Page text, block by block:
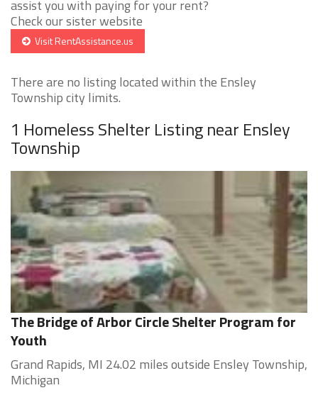
assist you with paying for your rent?
Check our sister website
Visit RentAssistance.us
There are no listing located within the Ensley
Township city limits.
1 Homeless Shelter Listing near Ensley
Township
The Bridge of Arbor Circle Shelter Program for
Youth
Grand Rapids, MI 24.02 miles outside Ensley Township,
Michigan